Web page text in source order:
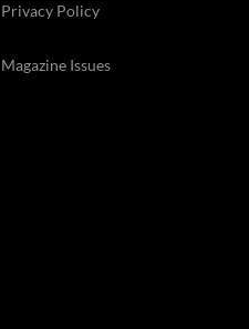
Privacy Policy
Magazine Issues